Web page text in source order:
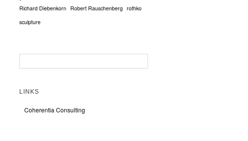
Richard Diebenkorn Robert Rauschenberg rothko
sculpture
LINKS
Coherentia Consulting